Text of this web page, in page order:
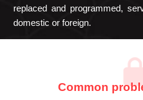
replaced and programmed,
domestic or foreign.
Common